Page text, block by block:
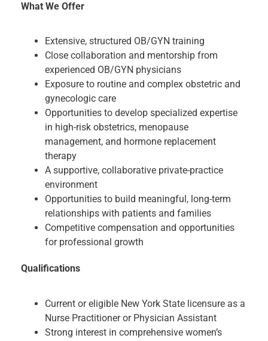
What We Offer
Extensive, structured OB/GYN training
Close collaboration and mentorship from
experienced OB/GYN physicians
Exposure to routine and complex obstetric and
gynecologic care
Opportunities to develop specialized expertise
in high-risk obstetrics, menopause
management, and hormone replacement
therapy
A supportive, collaborative private-practice
environment
Opportunities to build meaningful, long-term
relationships with patients and families
Competitive compensation and opportunities
for professional growth
Qualifications
Current or eligible New York State licensure as a
Nurse Practitioner or Physician Assistant
Strong interest in comprehensive women’s